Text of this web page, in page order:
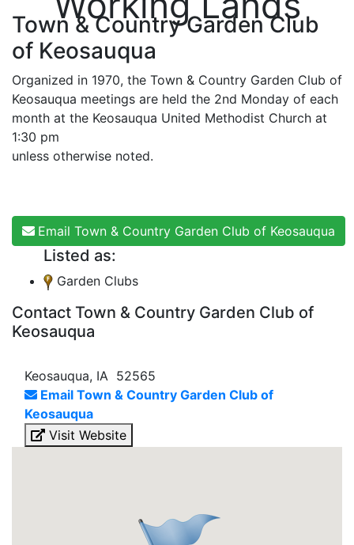
Town & Country Garden Club
of Keosauqua
Organized in 1970, the Town & Country Garden Club of
Keosauqua meetings are held the 2nd Monday of each
month at the Keosauqua United Methodist Church at
1:30 pm
unless otherwise noted.
Email Town & Country Garden Club of Keosauqua
Listed as:
Garden Clubs
Contact Town & Country Garden Club of
Keosauqua
Keosauqua, IA 52565
Email Town & Country Garden Club of
Keosauqua
Visit Website